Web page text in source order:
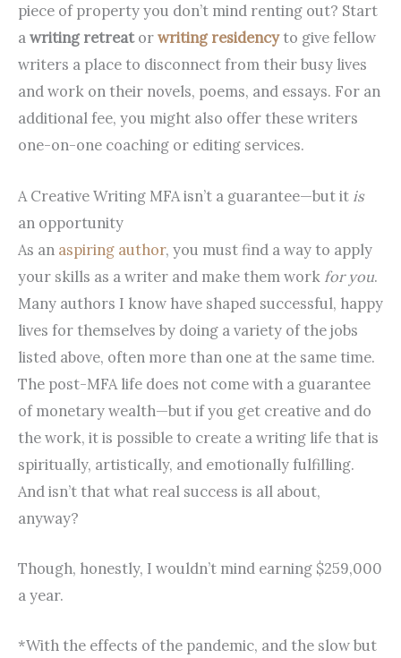
piece of property you don’t mind renting out? Start
awriting retreatorwriting residencyto give fellow
writers a place to disconnect from their busy lives
and work on their novels, poems, and essays. For an
additional fee, you might also offer these writers
one-on-one coaching or editing services.
A Creative Writing MFA isn’t a guarantee—but it is
an opportunity
As an aspiring author, you must find a way to apply
your skills as a writer and make them work for you.
Many authors I know have shaped successful, happy
lives for themselves by doing a variety of the jobs
listed above, often more than one at the same time.
The post-MFA life does not come with a guarantee
of monetary wealth—but if you get creative and do
the work, it is possible to create a writing life that is
spiritually, artistically, and emotionally fulfilling.
And isn’t that what real success is all about,
anyway?
Though, honestly, I wouldn’t mind earning $259,000
a year.
*With the effects of the pandemic, and the slow but